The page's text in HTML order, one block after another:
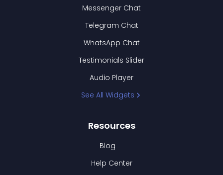
Messenger Chat
Telegram Chat
WhatsApp Chat
Testimonials Slider
Audio Player
See All Widgets
Resources
Blog
Help Center